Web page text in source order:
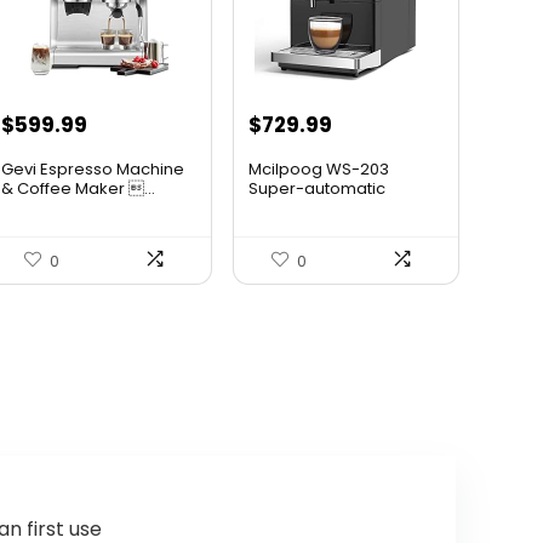
Original
was:
$599.99
is:
Gevi Espresso Machine
& Coffee Maker ...
0
$729.99
Mcilpoog WS-203
Super-automatic
0
first use